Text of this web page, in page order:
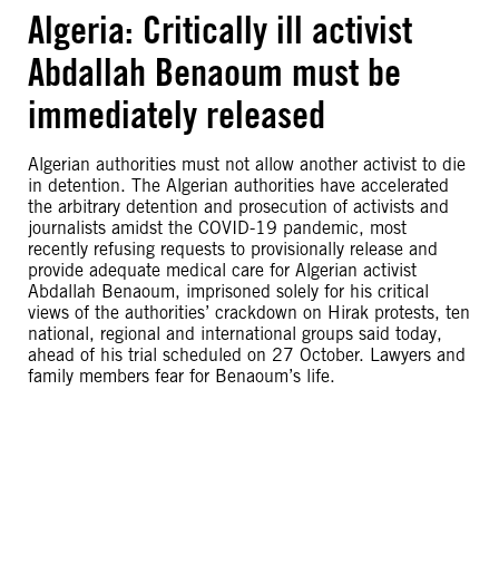
Algeria: Critically ill activist
Abdallah Benaoum must be
immediately released
Algerian authorities must not allow another activist to die
in detention. The Algerian authorities have accelerated
the arbitrary detention and prosecution of activists and
journalists amidst the COVID-19 pandemic, most
recently refusing requests to provisionally release and
provide adequate medical care for Algerian activist
Abdallah Benaoum, imprisoned solely for his critical
views of the authorities’ crackdown on Hirak protests, ten
national, regional and international groups said today,
ahead of his trial scheduled on 27 October. Lawyers and
family members fear for Benaoum’s life.